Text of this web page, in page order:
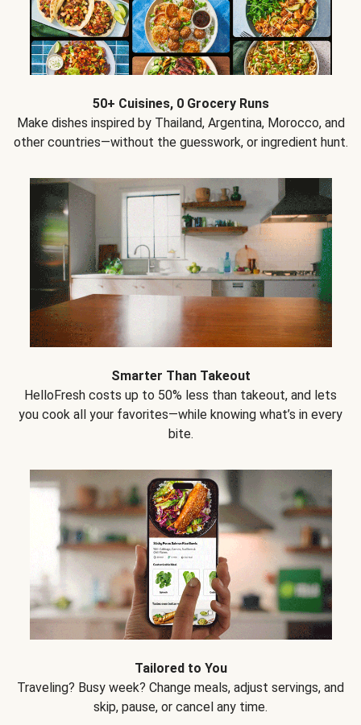
50+ Cuisines, 0 Grocery Runs
Make dishes inspired by Thailand, Argentina, Morocco, and
other countries—without the guesswork, or ingredient hunt.
Smarter Than Takeout
HelloFresh costs up to 50% less than takeout, and lets
you cook all your favorites—while knowing what’s in every
bite.
Tailored to You
Traveling? Busy week? Change meals, adjust servings, and
skip, pause, or cancel any time.